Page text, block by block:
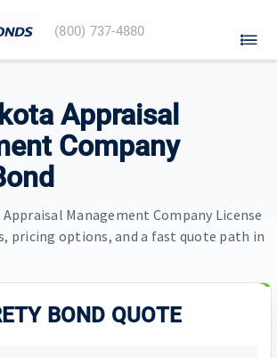
(800) 737-4880
Appraisal
Company
Management Company License
pricing options, and a fast quote path in
BOND QUOTE